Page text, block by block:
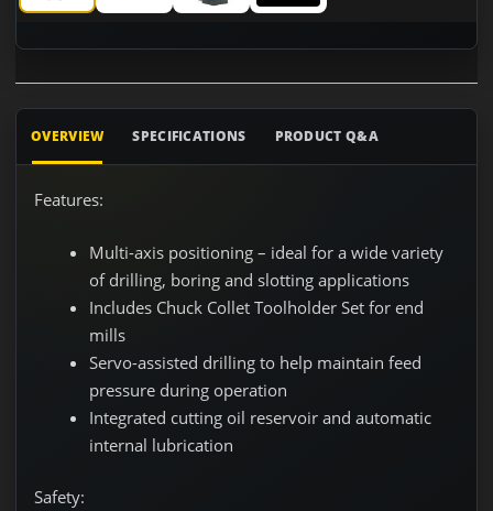
CS Unitec MAB 825 KTS Portable Magnetic Drills
CS Unitec MAB 825 KTS Portable Magnetic Drills
CS Unitec MAB 825 KTS Portable
CS Unitec MAB 825 KTS
OVERVIEW SPECIFICATIONS PRODUCT Q&A
Features:
Multi-axis positioning – ideal for a wide variety
of drilling, boring and slotting applications
Includes Chuck Collet Toolholder Set for end
mills
Servo-assisted drilling to help maintain feed
pressure during operation
Integrated cutting oil reservoir and automatic
internal lubrication
Safety: